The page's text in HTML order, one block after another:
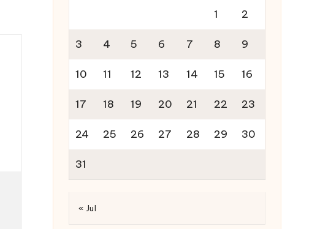
1 2
3 4 5 6 7 8 9
10 11 12 13 14 15 16
17 18 19 20 21 22 23
24 25 26 27 28 29 30
31
« Jul